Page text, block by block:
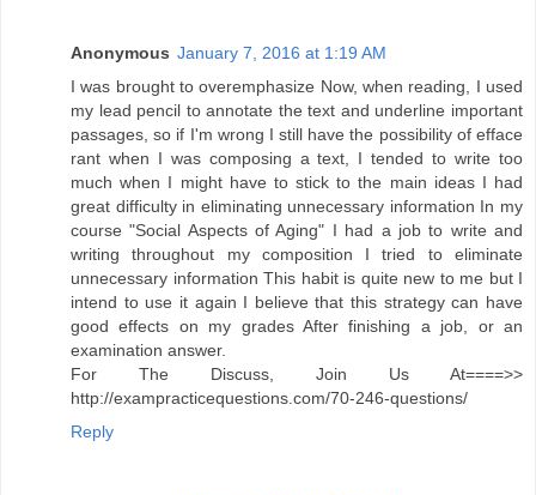
Anonymous January 7, 2016 at 1:19 AM
I was brought to overemphasize Now, when reading, I used
my lead pencil to annotate the text and underline important
passages, so if I'm wrong I still have the possibility of efface
rant when I was composing a text, I tended to write too
much when I might have to stick to the main ideas I had
great difficulty in eliminating unnecessary information In my
course "Social Aspects of Aging" I had a job to write and
writing throughout my composition I tried to eliminate
unnecessary information This habit is quite new to me but I
intend to use it again I believe that this strategy can have
good effects on my grades After finishing a job, or an
examination answer.
For The Discuss, Join Us At====>>
http://exampracticequestions.com/70-246-questions/
Reply